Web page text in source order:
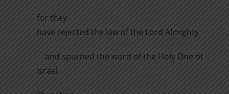
for they
have rejected the law of the Lord Almighty
and spurned the word of the Holy One of
Israel.